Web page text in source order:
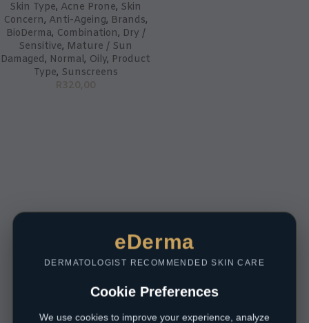
Skin Type, Acne Prone, Skin
Concern, Anti-Ageing, Brands,
BioDerma, Combination, Dry /
Sensitive, Mature / Sun
Damaged, Normal, Oily, Product
Type, Sunscreens
R320,00
eDerma
DERMATOLOGIST RECOMMENDED SKIN CARE
Cookie Preferences
We use cookies to improve your experience, analyze